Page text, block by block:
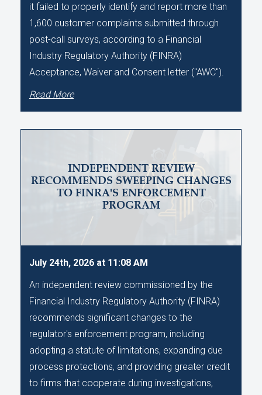
it failed to properly identify and report more than
1,600 customer complaints submitted through
post-call surveys, according to a Financial
Industry Regulatory Authority (FINRA)
Acceptance, Waiver and Consent letter ("AWC").
Read More
INDEPENDENT REVIEW
RECOMMENDS SWEEPING CHANGES
TO FINRA'S ENFORCEMENT
PROGRAM
July 24th, 2026 at 11:08 AM
An independent review commissioned by the
Financial Industry Regulatory Authority (FINRA)
recommends significant changes to the
regulator's enforcement program, including
adopting a statute of limitations, expanding due
process protections, and providing greater credit
to firms that cooperate during investigations,